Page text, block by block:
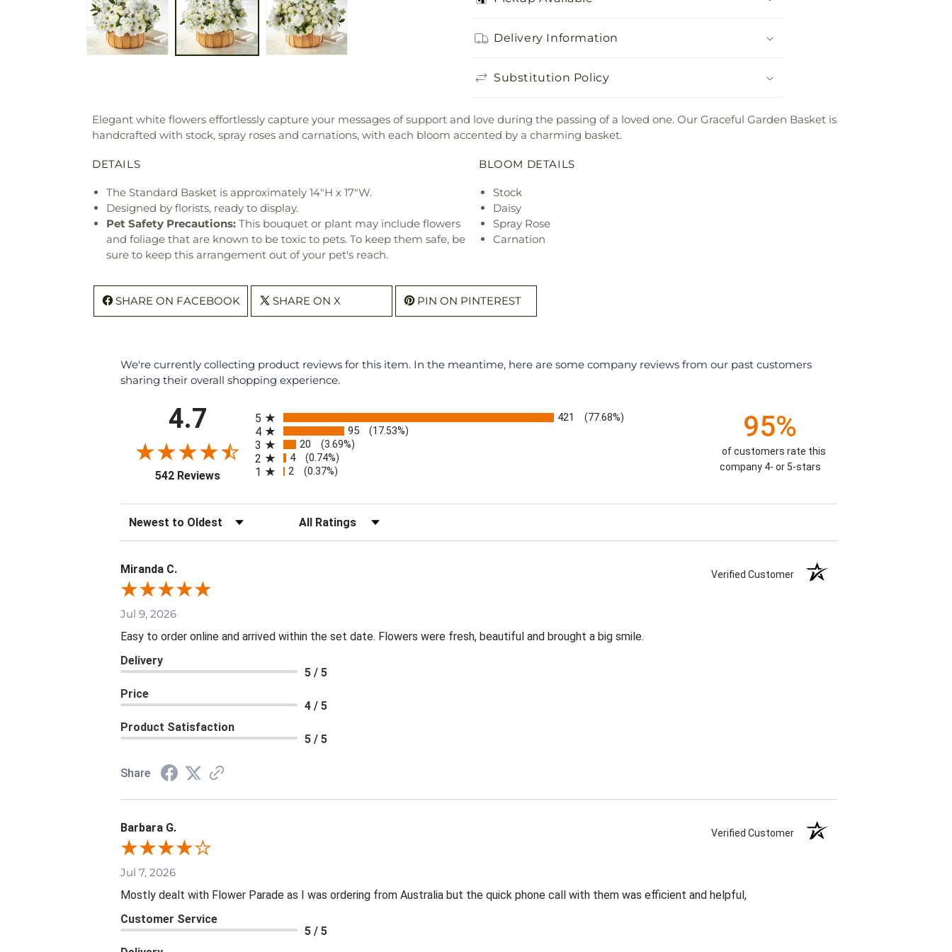
Delivery Information
Substitution Policy
Elegant white flowers effortlessly capture your messages of support and love during the passing of a loved one. Our Graceful Garden Basket is
handcrafted with stock, spray roses and carnations, with each bloom accented by a charming basket.
DETAILS
The Standard Basket is approximately 14"H x 17"W.
Designed by florists, ready to display.
Pet Safety Precautions: This bouquet or plant may include flowers
and foliage that are known to be toxic to pets. To keep them safe, be
sure to keep this arrangement out of your pet's reach.
BLOOM DETAILS
Stock
Daisy
Spray Rose
Carnation
SHARE ON FACEBOOK SHARE ON X PIN ON PINTEREST
We're currently collecting product reviews for this item. In the meantime, here are some company reviews from our past customers
sharing their overall shopping experience.
4.7
542 Reviews(opens in a new tab)
5 421 (77.68%)
4 95 (17.53%)
3 20 (3.69%)
2 4 (0.74%)
1 2 (0.37%)
95%
of customers rate this
company 4- or 5-stars
Sort Reviews Filter Reviews by Rating
Miranda C. Verified Customer
Jul 9, 2026
Easy to order online and arrived within the set date. Flowers were fresh, beautiful and brought a big smile.
Delivery
5 / 5
Price
4 / 5
Product Satisfaction
5 / 5
Share
Barbara G. Verified Customer
Jul 7, 2026
Mostly dealt with Flower Parade as I was ordering from Australia but the quick phone call with them was efficient and helpful,
Customer Service
5 / 5